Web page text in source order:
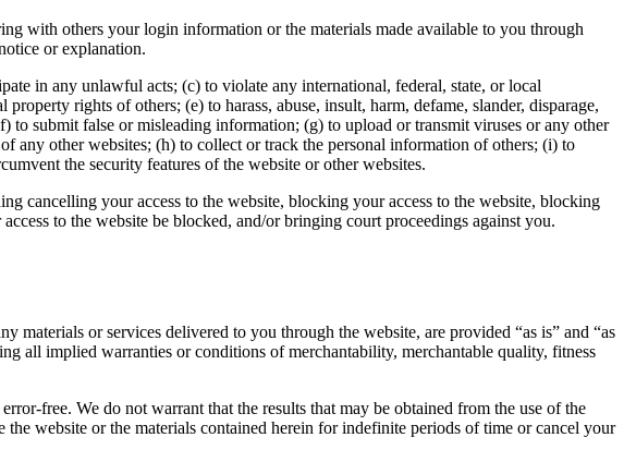
with others your login information or the materials made available to you through
or explanation.
in any unlawful acts; (c) to violate any international, federal, state, or local
rights of others; (e) to harass, abuse, insult, harm, defame, slander, disparage,
submit false or misleading information; (g) to upload or transmit viruses or any other
other websites; (h) to collect or track the personal information of others; (i) to
the security features of the website or other websites.
cancelling your access to the website, blocking your access to the website, blocking
to the website be blocked, and/or bringing court proceedings against you.
materials or services delivered to you through the website, are provided “as is” and “as
all implied warranties or conditions of merchantability, merchantable quality, fitness
free. We do not warrant that the results that may be obtained from the use of the
website or the materials contained herein for indefinite periods of time or cancel your